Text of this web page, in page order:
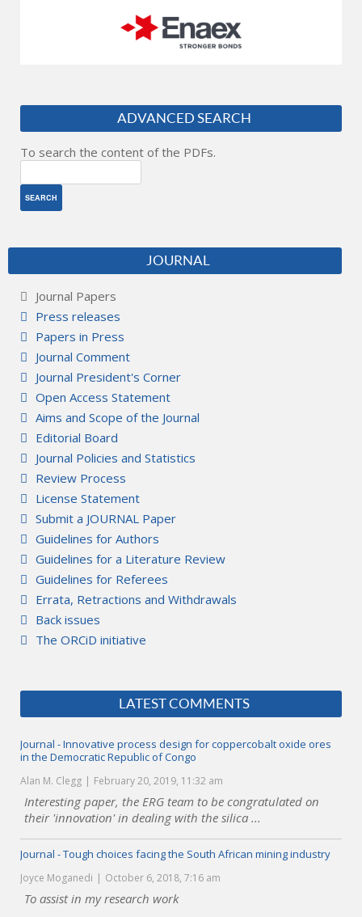
ADVANCED SEARCH
To search the content of the PDFs.
JOURNAL
Journal Papers
Press releases
Papers in Press
Journal Comment
Journal President's Corner
Open Access Statement
Aims and Scope of the Journal
Editorial Board
Journal Policies and Statistics
Review Process
License Statement
Submit a JOURNAL Paper
Guidelines for Authors
Guidelines for a Literature Review
Guidelines for Referees
Errata, Retractions and Withdrawals
Back issues
The ORCiD initiative
LATEST COMMENTS
Journal - Innovative process design for coppercobalt oxide ores
in the Democratic Republic of Congo
Alan M. Clegg February 20, 2019, 11:32 am
Interesting paper, the ERG team to be congratulated on
their 'innovation' in dealing with the silica ...
Journal - Tough choices facing the South African mining industry
Joyce Moganedi October 6, 2018, 7:16 am
To assist in my research work